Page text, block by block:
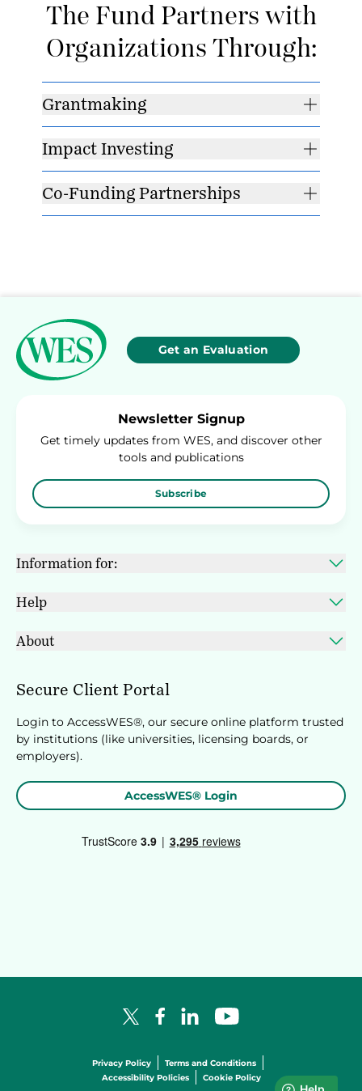
The Fund Partners with
Organizations Through:
Grantmaking
Impact Investing
Co-Funding Partnerships
Get an Evaluation
Newsletter Signup
Get timely updates from WES, and discover other
tools and publications
Subscribe
Information for:
Help
About
Secure Client Portal
Login to AccessWES®, our secure online platform trusted
by institutions (like universities, licensing boards, or
employers).
AccessWES® Login
X LogoFacebook Logo
LinkedIn Logo
YouTube Logo
Privacy Policy
Terms and Conditions
Accessibility Policies
Cookie Policy